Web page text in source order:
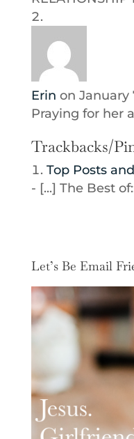
Erin on January
Praying for her
Trackbacks/
Top Posts
- [...] The Best
Let’s Be Email